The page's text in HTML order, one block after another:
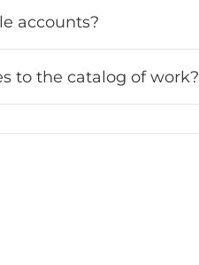
accounts?
to the catalog of work?